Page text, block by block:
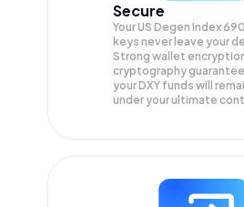
Secure
Your US Degen Index
keys never leave your
Strong wallet
cryptography
yourDXY funds will
under your ultimate